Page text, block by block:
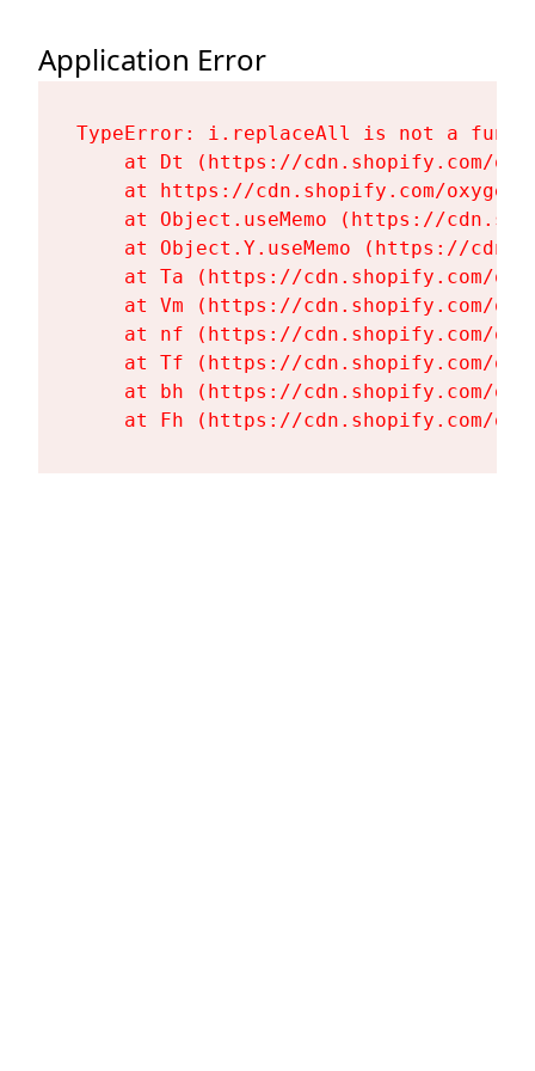
Application Error
TypeError: i.replaceAll is not a
at Dt (https://cdn.shopify.com/
at https://cdn.shopify.com/
at Object.useMemo (https://
at Object.Y.useMemo (https://
at Ta (https://cdn.shopify.com/
at Vm (https://cdn.shopify.com/
at nf (https://cdn.shopify.com/
at Tf (https://cdn.shopify.com/
at bh (https://cdn.shopify.com/
at Fh (https://cdn.shopify.com/